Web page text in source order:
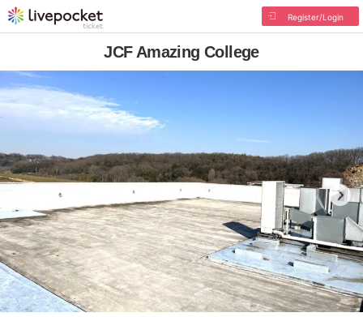
Register/Login
JCF Amazing College